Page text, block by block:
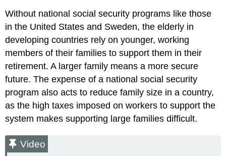
Without national social security programs like those
in the United States and Sweden, the elderly in
developing countries rely on younger, working
members of their families to support them in their
retirement. A larger family means a more secure
future. The expense of a national social security
program also acts to reduce family size in a country,
as the high taxes imposed on workers to support the
system makes supporting large families difficult.
Video